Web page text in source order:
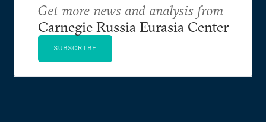
Get more news and analysis from
Carnegie Russia Eurasia Center
SUBSCRIBE